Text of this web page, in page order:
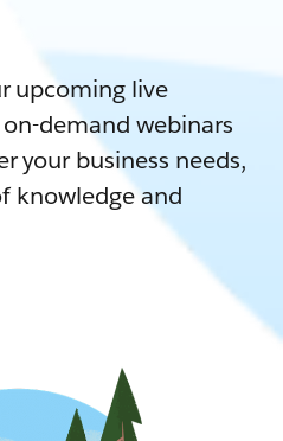
upcoming live
demand webinars
your business needs,
knowledge and